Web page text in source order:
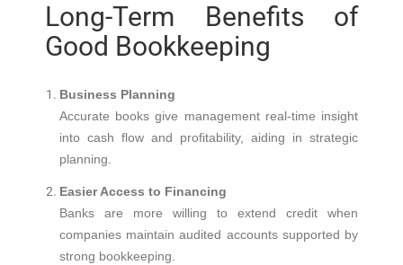
Long-Term Benefits of
Good Bookkeeping
Business Planning
Accurate books give management real-time insight
into cash flow and profitability, aiding in strategic
planning.
Easier Access to Financing
Banks are more willing to extend credit when
companies maintain audited accounts supported by
strong bookkeeping.